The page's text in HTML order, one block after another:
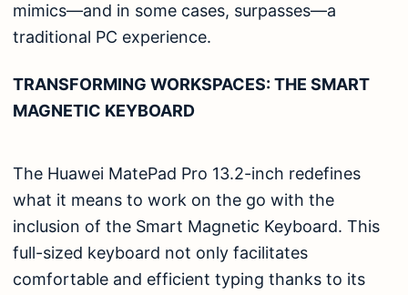
mimics—and in some cases, surpasses—a
traditional PC experience.
TRANSFORMING WORKSPACES: THE SMART
MAGNETIC KEYBOARD
The Huawei MatePad Pro 13.2-inch redefines
what it means to work on the go with the
inclusion of the Smart Magnetic Keyboard. This
full-sized keyboard not only facilitates
comfortable and efficient typing thanks to its